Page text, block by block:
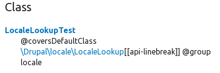
Class
LocaleLookupTest
@coversDefaultClass
\Drupal\locale\LocaleLookup[[api-linebreak]] @group
locale